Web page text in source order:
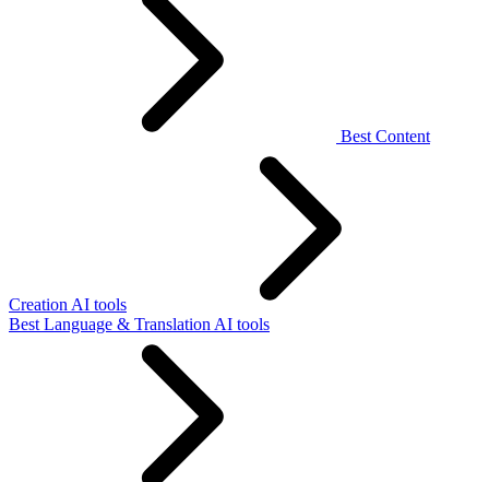
Best Content
Creation AI tools
Best Language & Translation AI tools